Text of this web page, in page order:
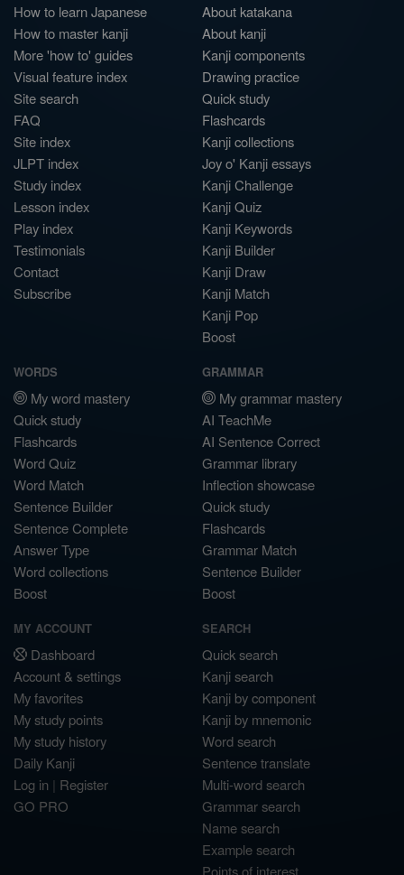
How to learn Japanese
How to master kanji
More 'how to' guides
Visual feature index
Site search
FAQ
Site index
JLPT index
Study index
Lesson index
Play index
Testimonials
Contact
Subscribe
About katakana
About kanji
Kanji components
Drawing practice
Quick study
Flashcards
Kanji collections
Joy o' Kanji essays
Kanji Challenge
Kanji Quiz
Kanji Keywords
Kanji Builder
Kanji Draw
Kanji Match
Kanji Pop
Boost
WORDS
My word mastery
Quick study
Flashcards
Word Quiz
Word Match
Sentence Builder
Sentence Complete
Answer Type
Word collections
Boost
GRAMMAR
My grammar mastery
AI TeachMe
AI Sentence Correct
Grammar library
Inflection showcase
Quick study
Flashcards
Grammar Match
Sentence Builder
Boost
MY ACCOUNT
Dashboard
Account & settings
My favorites
My study points
My study history
Daily Kanji
Log in | Register
GO PRO
SEARCH
Quick search
Kanji search
Kanji by component
Kanji by mnemonic
Word search
Sentence translate
Multi-word search
Grammar search
Name search
Example search
Points of interest